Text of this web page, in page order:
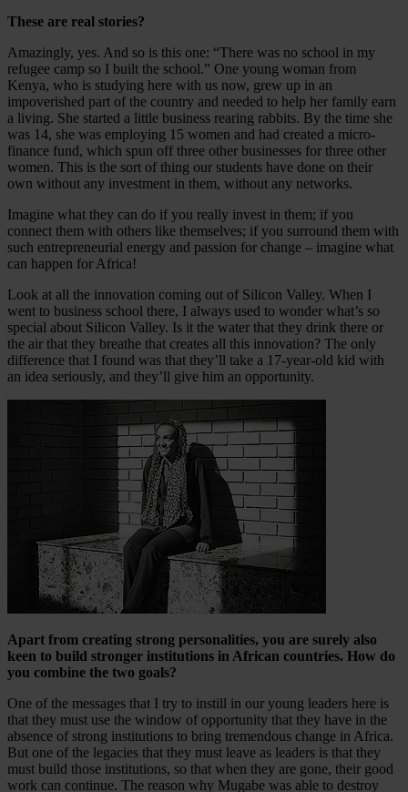
These are real stories?
Amazingly, yes. And so is this one: “There was no school in my
refugee camp so I built the school.” One young woman from
Kenya, who is studying here with us now, grew up in an
impoverished part of the country and needed to help her family earn
a living. She started a little business rearing rabbits. By the time she
was 14, she was employing 15 women and had created a micro-
finance fund, which spun off three other businesses for three other
women. This is the sort of thing our students have done on their
own without any investment in them, without any networks.
Imagine what they can do if you really invest in them; if you
connect them with others like themselves; if you surround them with
such entrepreneurial energy and passion for change – imagine what
can happen for Africa!
Look at all the innovation coming out of Silicon Valley. When I
went to business school there, I always used to wonder what’s so
special about Silicon Valley. Is it the water that they drink there or
the air that they breathe that creates all this innovation? The only
difference that I found was that they’ll take a 17-year-old kid with
an idea seriously, and they’ll give him an opportunity.
Apart from creating strong personalities, you are surely also
keen to build stronger institutions in African countries. How do
you combine the two goals?
One of the messages that I try to instill in our young leaders here is
that they must use the window of opportunity that they have in the
absence of strong institutions to bring tremendous change in Africa.
But one of the legacies that they must leave as leaders is that they
must build those institutions, so that when they are gone, their good
work can continue. The reason why Mugabe was able to destroy